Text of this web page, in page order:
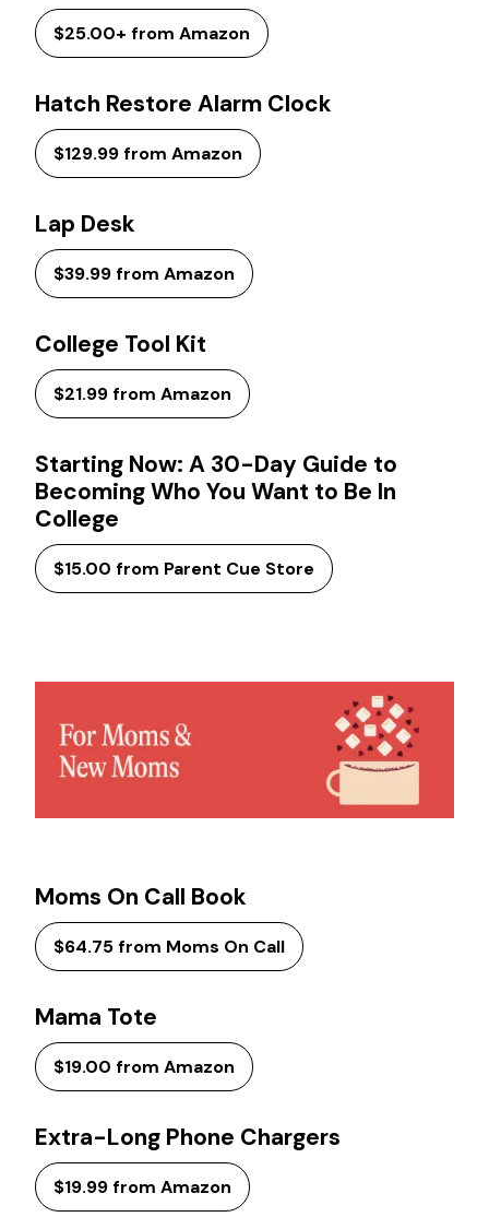
$25.00+ from Amazon
Hatch Restore Alarm Clock
$129.99 from Amazon
Lap Desk
$39.99 from Amazon
College Tool Kit
$21.99 from Amazon
Starting Now: A 30-Day Guide to
Becoming Who You Want to Be In
College
$15.00 from Parent Cue Store
Moms On Call Book
$64.75 from Moms On Call
Mama Tote
$19.00 from Amazon
Extra-Long Phone Chargers
$19.99 from Amazon